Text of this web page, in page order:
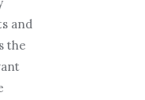
and
the